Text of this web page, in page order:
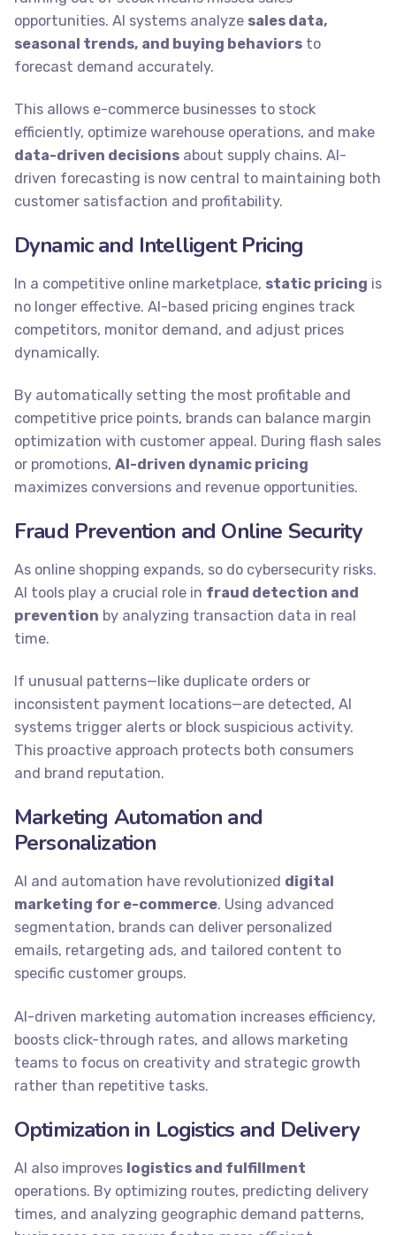
opportunities. AI systems analyze sales data,
seasonal trends, and buying behaviors to
forecast demand accurately.
This allows e-commerce businesses to stock
efficiently, optimize warehouse operations, and make
data-driven decisions about supply chains. AI-
driven forecasting is now central to maintaining both
customer satisfaction and profitability.
Dynamic and Intelligent Pricing
In a competitive online marketplace, static pricing is
no longer effective. AI-based pricing engines track
competitors, monitor demand, and adjust prices
dynamically.
By automatically setting the most profitable and
competitive price points, brands can balance margin
optimization with customer appeal. During flash sales
or promotions, AI-driven dynamic pricing
maximizes conversions and revenue opportunities.
Fraud Prevention and Online Security
As online shopping expands, so do cybersecurity risks.
AI tools play a crucial role in fraud detection and
prevention by analyzing transaction data in real
time.
If unusual patterns—like duplicate orders or
inconsistent payment locations—are detected, AI
systems trigger alerts or block suspicious activity.
This proactive approach protects both consumers
and brand reputation.
Marketing Automation and
Personalization
AI and automation have revolutionized digital
marketing for e-commerce. Using advanced
segmentation, brands can deliver personalized
emails, retargeting ads, and tailored content to
specific customer groups.
AI-driven marketing automation increases efficiency,
boosts click-through rates, and allows marketing
teams to focus on creativity and strategic growth
rather than repetitive tasks.
Optimization in Logistics and Delivery
AI also improves logistics and fulfillment
operations. By optimizing routes, predicting delivery
times, and analyzing geographic demand patterns,